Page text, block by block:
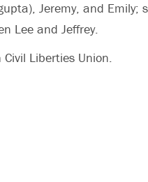
Jeremy, and Emily;
Lee and Jeffrey.
Liberties Union.